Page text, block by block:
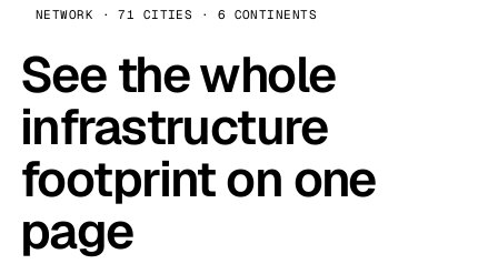
NETWORK · 71 CITIES · 6 CONTINENTS
See the whole
infrastructure
footprint on one
page